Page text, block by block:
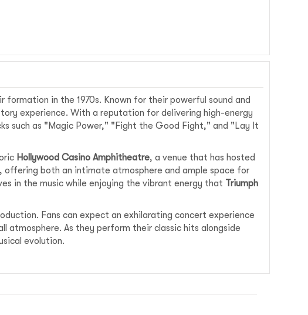
in the 1970s. Known for their powerful sound and
experience. With a reputation for delivering high-energy
such as "Magic Power," "Fight the Good Fight," and "Lay It
Hollywood Casino Amphitheatre, a venue that has hosted
offering both an intimate atmosphere and ample space for
in the music while enjoying the vibrant energy that Triumph
Fans can expect an exhilarating concert experience
As they perform their classic hits alongside
evolution.